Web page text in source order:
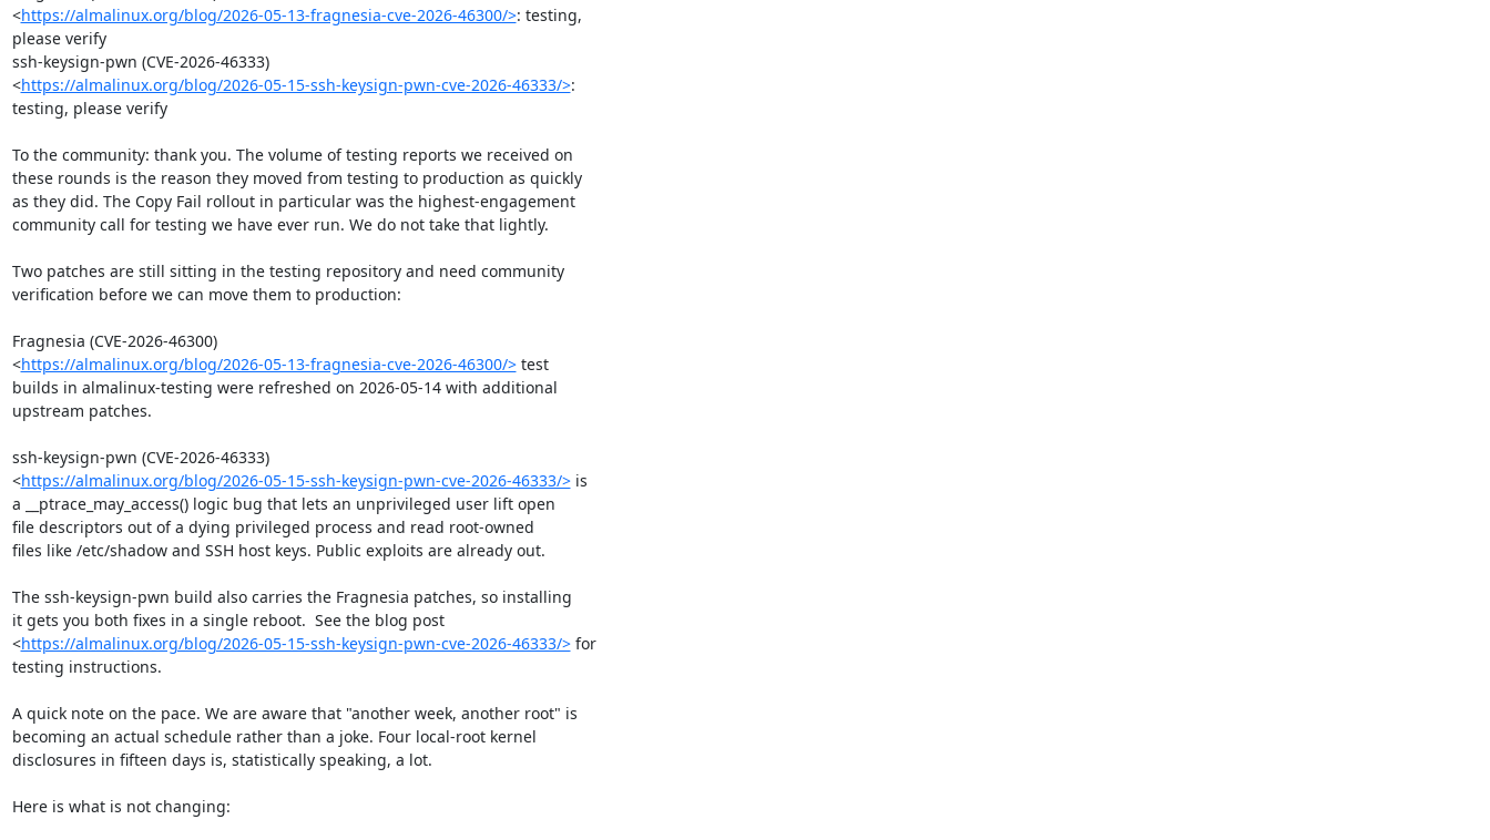
<https://almalinux.org/blog/2026-05-13-fragnesia-cve-2026-46300/>: testing,
please verify
ssh-keysign-pwn (CVE-2026-46333)
<https://almalinux.org/blog/2026-05-15-ssh-keysign-pwn-cve-2026-46333/>:
testing, please verify
To the community: thank you. The volume of testing reports we received on
these rounds is the reason they moved from testing to production as quickly
as they did. The Copy Fail rollout in particular was the highest-engagement
community call for testing we have ever run. We do not take that lightly.
Two patches are still sitting in the testing repository and need community
verification before we can move them to production:
Fragnesia (CVE-2026-46300)
<https://almalinux.org/blog/2026-05-13-fragnesia-cve-2026-46300/> test
builds in almalinux-testing were refreshed on 2026-05-14 with additional
upstream patches.
ssh-keysign-pwn (CVE-2026-46333)
<https://almalinux.org/blog/2026-05-15-ssh-keysign-pwn-cve-2026-46333/> is
a __ptrace_may_access() logic bug that lets an unprivileged user lift open
file descriptors out of a dying privileged process and read root-owned
files like /etc/shadow and SSH host keys. Public exploits are already out.
The ssh-keysign-pwn build also carries the Fragnesia patches, so installing
it gets you both fixes in a single reboot.  See the blog post
<https://almalinux.org/blog/2026-05-15-ssh-keysign-pwn-cve-2026-46333/> for
testing instructions.
A quick note on the pace. We are aware that "another week, another root" is
becoming an actual schedule rather than a joke. Four local-root kernel
disclosures in fifteen days is, statistically speaking, a lot.
Here is what is not changing: